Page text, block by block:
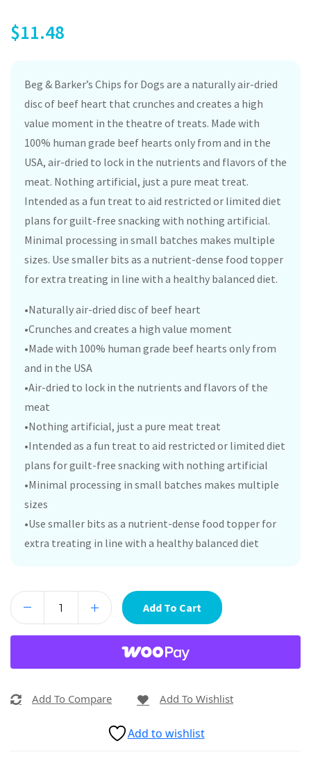
$11.48
Beg & Barker’s Chips for Dogs are a naturally air-dried
disc of beef heart that crunches and creates a high
value moment in the theatre of treats. Made with
100% human grade beef hearts only from and in the
USA, air-dried to lock in the nutrients and flavors of the
meat. Nothing artificial, just a pure meat treat.
Intended as a fun treat to aid restricted or limited diet
plans for guilt-free snacking with nothing artificial.
Minimal processing in small batches makes multiple
sizes. Use smaller bits as a nutrient-dense food topper
for extra treating in line with a healthy balanced diet.
•Naturally air-dried disc of beef heart
•Crunches and creates a high value moment
•Made with 100% human grade beef hearts only from
and in the USA
•Air-dried to lock in the nutrients and flavors of the
meat
•Nothing artificial, just a pure meat treat
•Intended as a fun treat to aid restricted or limited diet
plans for guilt-free snacking with nothing artificial
•Minimal processing in small batches makes multiple
sizes
•Use smaller bits as a nutrient-dense food topper for
extra treating in line with a healthy balanced diet
Add To Cart
Add To Compare Add To Wishlist
Add to wishlist